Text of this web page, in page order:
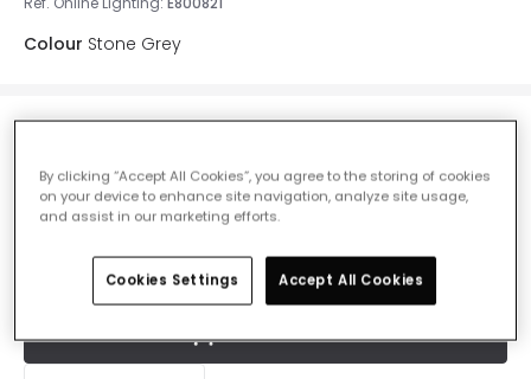
Colour Stone Grey
IN STOCK - Delivered in 1 to 2 working days
Add to basket
By clicking “Accept All Cookies”, you agree to the storing of cookies
on your device to enhance site navigation, analyze site usage,
and assist in our marketing efforts.
Cookies Settings Accept All Cookies